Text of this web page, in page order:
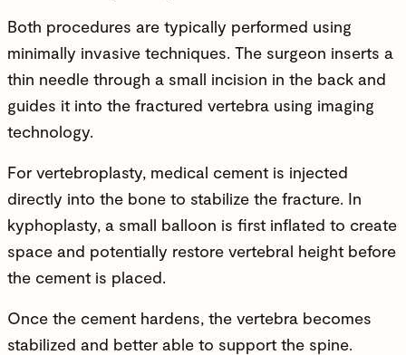
Both procedures are typically performed using
minimally invasive techniques. The surgeon inserts a
thin needle through a small incision in the back and
guides it into the fractured vertebra using imaging
technology.
For vertebroplasty, medical cement is injected
directly into the bone to stabilize the fracture. In
kyphoplasty, a small balloon is first inflated to create
space and potentially restore vertebral height before
the cement is placed.
Once the cement hardens, the vertebra becomes
stabilized and better able to support the spine.